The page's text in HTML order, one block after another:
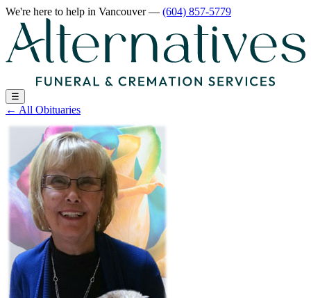
We're here to help in Vancouver— (604) 857-5779
☰
← All Obituaries